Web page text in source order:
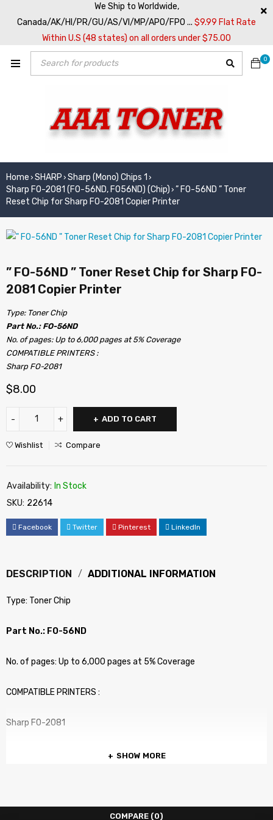
We Ship to Worldwide,
Canada/AK/HI/PR/GU/AS/VI/MP/APO/FPO ... $9.99 Flat Rate
Within U.S (48 states) on all orders under $75.00
0
Home › SHARP › Sharp (Mono) Chips 1 ›
Sharp FO-2081 (FO-56ND, FO56ND) (Chip) › ” FO-56ND ” Toner
Reset Chip for Sharp FO-2081 Copier Printer
” FO-56ND ” Toner Reset Chip for Sharp FO-
2081 Copier Printer
Type: Toner Chip
Part No.: FO-56ND
No. of pages: Up to 6,000 pages at 5% Coverage
COMPATIBLE PRINTERS :
Sharp FO-2081
$8.00
ADD TO CART
Wishlist Compare
Availability: In Stock
SKU: 22614
Facebook Twitter Pinterest LinkedIn
DESCRIPTION ADDITIONAL INFORMATION
Type: Toner Chip
Part No.: FO-56ND
No. of pages: Up to 6,000 pages at 5% Coverage
COMPATIBLE PRINTERS :
Sharp FO-2081
SHOW MORE
COMPARE (0)